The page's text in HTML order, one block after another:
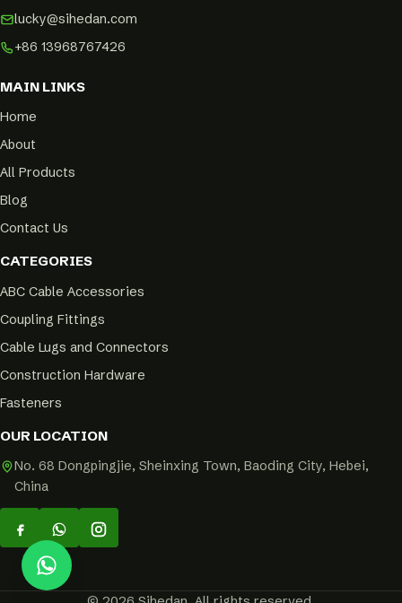
lucky@sihedan.com
+86 13968767426
MAIN LINKS
Home
About
All Products
Blog
Contact Us
CATEGORIES
ABC Cable Accessories
Coupling Fittings
Cable Lugs and Connectors
Construction Hardware
Fasteners
OUR LOCATION
No. 68 Dongpingjie, Sheinxing Town, Baoding City, Hebei,
China